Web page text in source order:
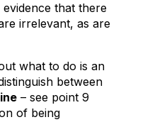
that there
irrelevant, as are
what to do is an
between
– see point 9
of being